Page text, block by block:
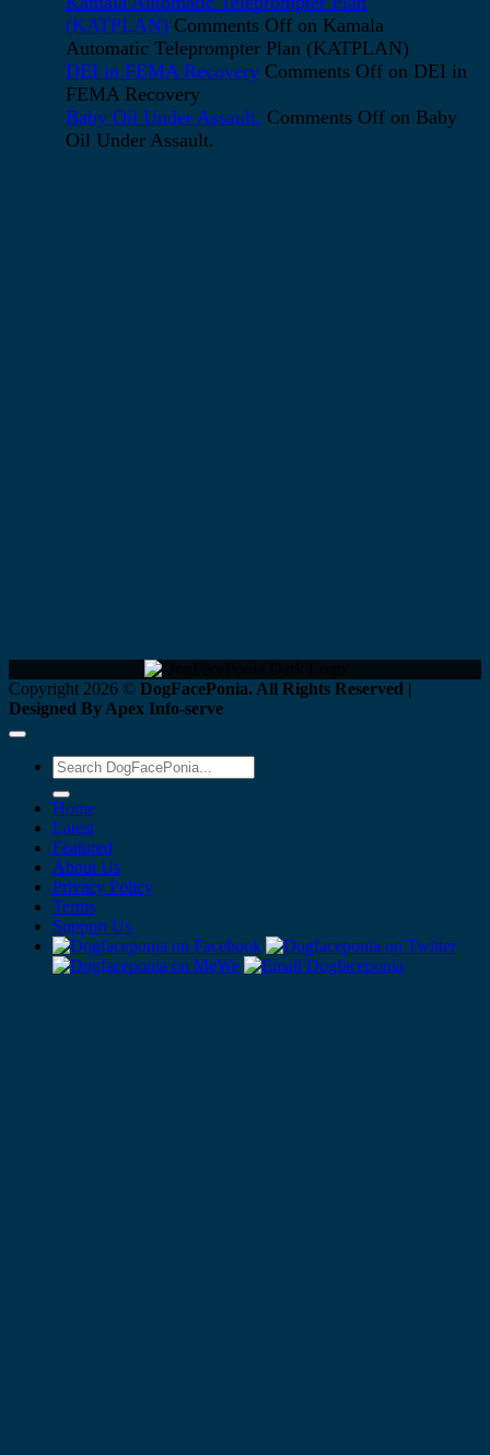
(KATPLAN) Comments Off on Kamala
Automatic Teleprompter Plan (KATPLAN)
DEI in FEMA Recovery Comments Off on DEI in
FEMA Recovery
Baby Oil Under Assault. Comments Off on Baby
Oil Under Assault.
Copyright 2026 © DogFacePonia. All Rights Reserved |
Designed By Apex Info-serve
Home
Latest
Featured
About Us
Privacy Policy
Terms
Support Us